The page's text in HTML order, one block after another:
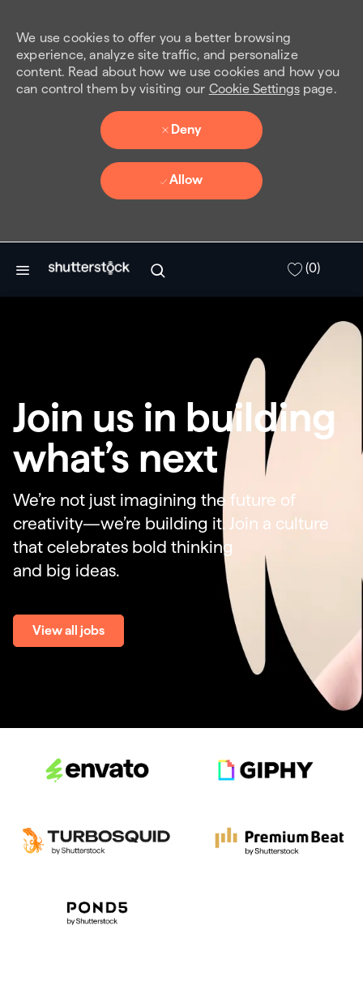
We use cookies to offer you a better browsing
experience, analyze site traffic, and personalize
content. Read about how we use cookies and how you
can control them by visiting our Cookie Settingspage.
Deny
Allow
(0)
Join us in building
what’s next
We’re not just imagining the future of
creativity—we’re building it. Join a culture
that celebrates bold thinking
and big ideas.
View all jobs